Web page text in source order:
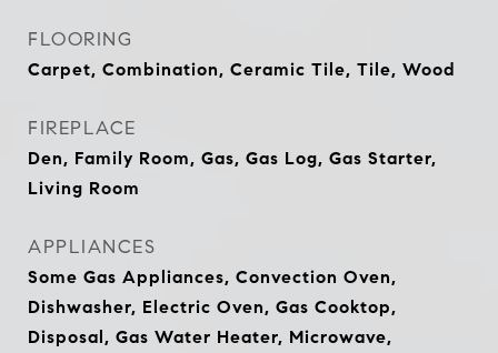
FLOORING
Carpet, Combination, Ceramic Tile, Tile, Wood
FIREPLACE
Den, Family Room, Gas, Gas Log, Gas Starter,
Living Room
APPLIANCES
Some Gas Appliances, Convection Oven,
Dishwasher, Electric Oven, Gas Cooktop,
Disposal, Gas Water Heater, Microwave,